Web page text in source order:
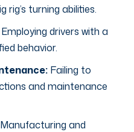
rig’s turning abilities.
Employing drivers with a
behavior.
Failing to
and maintenance
Manufacturing and